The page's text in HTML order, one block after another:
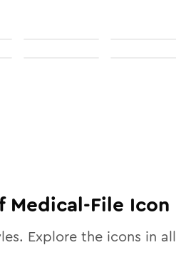
Medical-File Icon
Explore the icons in all